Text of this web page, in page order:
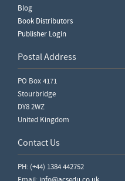
Blog
Book Distributors
Publisher Login
Postal Address
PO Box 4171
Stourbridge
DY8 2WZ
United Kingdom
Contact Us
PH: (+44) 1384 442752